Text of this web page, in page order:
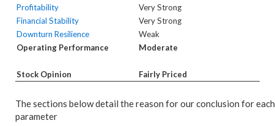
Profitability
Very Strong
Financial Stability
Very Strong
Downturn Resilience
Weak
Operating Performance
Moderate
Stock Opinion Fairly Priced
The sections below detail the reason for our conclusion for each
parameter